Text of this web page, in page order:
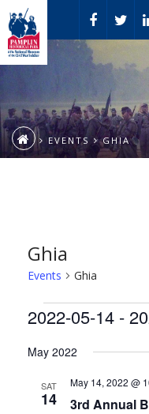
EVENTS GHIA
Ghia
Events Ghia
Events
2022-05-14 -
date.
May 2022
SAT
14 3rd Annual
May 14, 2022 @